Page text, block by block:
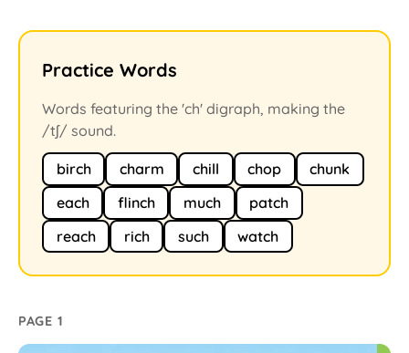
Practice Words
Words featuring the 'ch' digraph, making the
/tʃ/ sound.
birch charm chill chop
chunk
each
flinch much
patch
reach
rich such watch
PAGE 1